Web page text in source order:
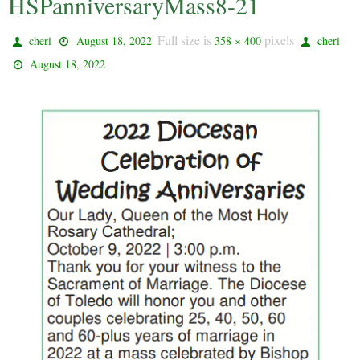
cheri August 18, 2022 Full size is 358 × 400pixels
cheri
August 18, 2022